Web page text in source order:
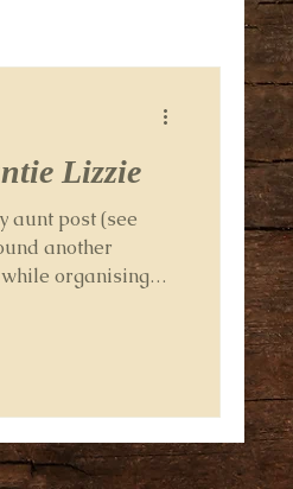
Lizzie
aunt post (see
another
organising